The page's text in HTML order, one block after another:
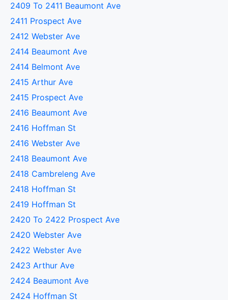
2409 To 2411 Beaumont Ave
2411 Prospect Ave
2412 Webster Ave
2414 Beaumont Ave
2414 Belmont Ave
2415 Arthur Ave
2415 Prospect Ave
2416 Beaumont Ave
2416 Hoffman St
2416 Webster Ave
2418 Beaumont Ave
2418 Cambreleng Ave
2418 Hoffman St
2419 Hoffman St
2420 To 2422 Prospect Ave
2420 Webster Ave
2422 Webster Ave
2423 Arthur Ave
2424 Beaumont Ave
2424 Hoffman St